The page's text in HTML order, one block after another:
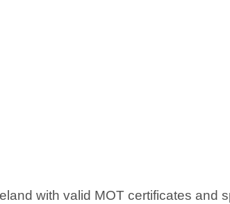
with valid MOT certificates and